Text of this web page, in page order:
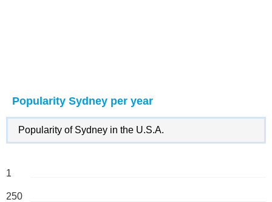
Popularity Sydney per year
Popularity of Sydney in the U.S.A.
1
250